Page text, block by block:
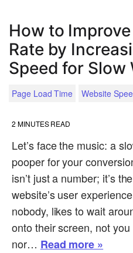
How to
Rate by
Speed for Slow
Page Load Time Website
2 MINUTES READ
Let’s face the music: a
pooper for your
isn’t just a number; it’s
website’s user
nobody, likes to wait
onto their screen, not
nor… Read more »